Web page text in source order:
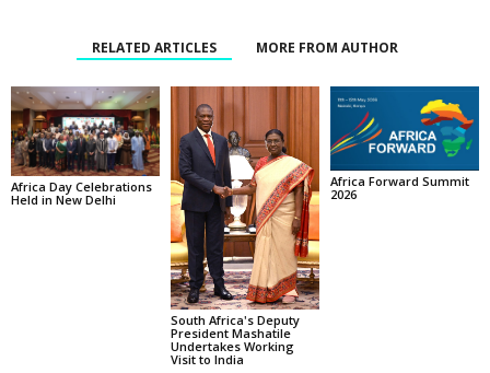
RELATED ARTICLES MORE FROM AUTHOR
Africa Day Celebrations
Held in New Delhi
South Africa's Deputy
President Mashatile
Undertakes Working
Visit to India
Africa Forward Summit
2026